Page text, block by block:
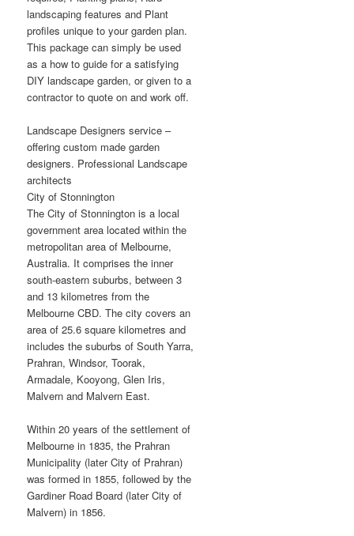
landscaping features and Plant
profiles unique to your garden plan.
This package can simply be used
as a how to guide for a satisfying
DIY landscape garden, or given to a
contractor to quote on and work off.
Landscape Designers service –
offering custom made garden
designers. Professional Landscape
architects
City of Stonnington
The City of Stonnington is a local
government area located within the
metropolitan area of Melbourne,
Australia. It comprises the inner
south-eastern suburbs, between 3
and 13 kilometres from the
Melbourne CBD. The city covers an
area of 25.6 square kilometres and
includes the suburbs of South Yarra,
Prahran, Windsor, Toorak,
Armadale, Kooyong, Glen Iris,
Malvern and Malvern East.
Within 20 years of the settlement of
Melbourne in 1835, the Prahran
Municipality (later City of Prahran)
was formed in 1855, followed by the
Gardiner Road Board (later City of
Malvern) in 1856.